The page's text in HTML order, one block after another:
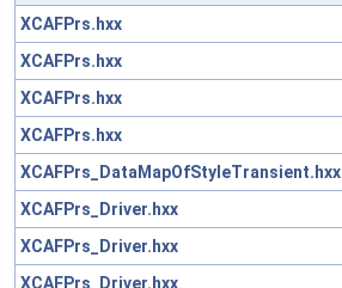
XCAFPrs.hxx
XCAFPrs.hxx
XCAFPrs.hxx
XCAFPrs.hxx
XCAFPrs_DataMapOfStyleTransient.hxx
XCAFPrs_Driver.hxx
XCAFPrs_Driver.hxx
XCAFPrs_Driver.hxx